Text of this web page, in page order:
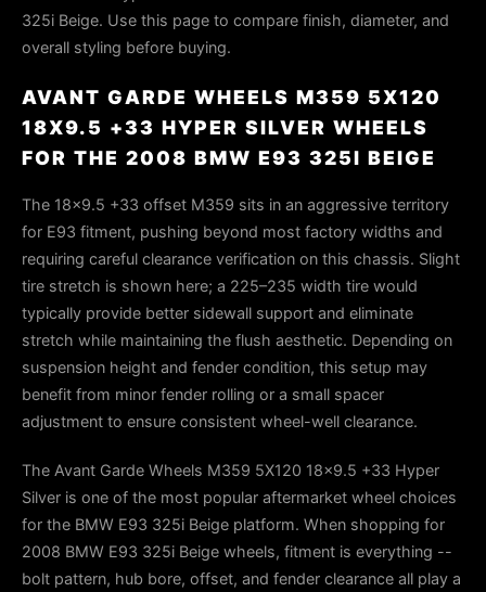
325i Beige. Use this page to compare finish, diameter, and
overall styling before buying.
AVANT GARDE WHEELS M359 5X120
18X9.5 +33 HYPER SILVER WHEELS
FOR THE 2008 BMW E93 325I BEIGE
The 18×9.5 +33 offset M359 sits in an aggressive territory
for E93 fitment, pushing beyond most factory widths and
requiring careful clearance verification on this chassis. Slight
tire stretch is shown here; a 225–235 width tire would
typically provide better sidewall support and eliminate
stretch while maintaining the flush aesthetic. Depending on
suspension height and fender condition, this setup may
benefit from minor fender rolling or a small spacer
adjustment to ensure consistent wheel-well clearance.
The Avant Garde Wheels M359 5X120 18x9.5 +33 Hyper
Silver is one of the most popular aftermarket wheel choices
for the BMW E93 325i Beige platform. When shopping for
2008 BMW E93 325i Beige wheels, fitment is everything --
bolt pattern, hub bore, offset, and fender clearance all play a